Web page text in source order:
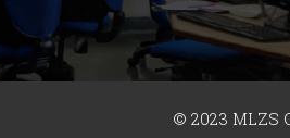
© 2023 MLZS